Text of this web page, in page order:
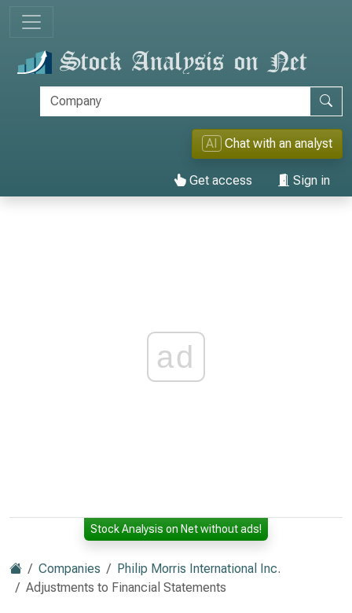
AI Chat with an analyst
Get access Sign in
ad
Stock Analysis on Net without ads!
Companies
Philip Morris International Inc.
Adjustments to Financial Statements